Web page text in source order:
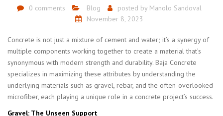
0 comments Blog posted by Manolo Sandoval
November 8, 2023
Concrete is not just a mixture of cement and water; it’s a synergy of
multiple components working together to create a material that’s
synonymous with modern strength and durability. Baja Concrete
specializes in maximizing these attributes by understanding the
underlying materials such as gravel, rebar, and the often-overlooked
microfiber, each playing a unique role in a concrete project’s success.
Gravel: The Unseen Support